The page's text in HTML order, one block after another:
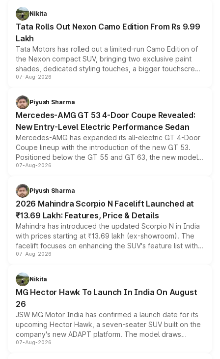
Nikita
Tata Rolls Out Nexon Camo Edition From Rs 9.99
Lakh
Tata Motors has rolled out a limited-run Camo Edition of
the Nexon compact SUV, bringing two exclusive paint
shades, dedicated styling touches, a bigger touchscreen
and a built-in dashcam, while keeping the existing range
choices unchanged across the model lineup for buyers.
07-Aug-2026
Piyush Sharma
Mercedes-AMG GT 53 4-Door Coupe Revealed:
New Entry-Level Electric Performance Sedan
Mercedes-AMG has expanded its all-electric GT 4-Door
Coupe lineup with the introduction of the new GT 53.
Positioned below the GT 55 and GT 63, the new model
combines dual-motor all-wheel drive, a high-performance
more accessible entry point into the brand's latest
electric performance sedan range.
07-Aug-2026
Piyush Sharma
2026 Mahindra Scorpio N Facelift Launched at
₹13.69 Lakh: Features, Price & Details
Mahindra has introduced the updated Scorpio N in India
with prices starting at ₹13.69 lakh (ex-showroom). The
facelift focuses on enhancing the SUV's feature list with a
panoramic sunroof, larger digital displays, Level 2 ADAS
petrol and diesel engine options without any mechanical
changes.
07-Aug-2026
Nikita
MG Hector Hawk To Launch In India On August
26
JSW MG Motor India has confirmed a launch date for its
upcoming Hector Hawk, a seven-seater SUV built on the
company's new ADAPT platform. The model draws
heavily from the Wuling Starlight 560 sold overseas and
07-Aug-2026